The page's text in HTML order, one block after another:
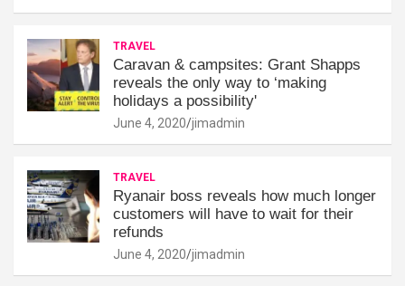
TRAVEL
Caravan & campsites: Grant Shapps
reveals the only way to ‘making
holidays a possibility'
June 4, 2020 jimadmin
TRAVEL
Ryanair boss reveals how much longer
customers will have to wait for their
refunds
June 4, 2020 jimadmin